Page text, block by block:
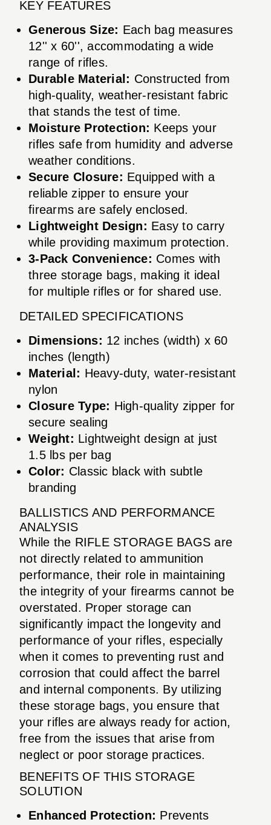
KEY FEATURES
Generous Size: Each bag measures
12'' x 60'', accommodating a wide
range of rifles.
Durable Material: Constructed from
high-quality, weather-resistant fabric
that stands the test of time.
Moisture Protection: Keeps your
rifles safe from humidity and adverse
weather conditions.
Secure Closure: Equipped with a
reliable zipper to ensure your
firearms are safely enclosed.
Lightweight Design: Easy to carry
while providing maximum protection.
3-Pack Convenience: Comes with
three storage bags, making it ideal
for multiple rifles or for shared use.
DETAILED SPECIFICATIONS
Dimensions: 12 inches (width) x 60
inches (length)
Material: Heavy-duty, water-resistant
nylon
Closure Type: High-quality zipper for
secure sealing
Weight: Lightweight design at just
1.5 lbs per bag
Color: Classic black with subtle
branding
BALLISTICS AND PERFORMANCE
ANALYSIS
While the RIFLE STORAGE BAGS are
not directly related to ammunition
performance, their role in maintaining
the integrity of your firearms cannot be
overstated. Proper storage can
significantly impact the longevity and
performance of your rifles, especially
when it comes to preventing rust and
corrosion that could affect the barrel
and internal components. By utilizing
these storage bags, you ensure that
your rifles are always ready for action,
free from the issues that arise from
neglect or poor storage practices.
BENEFITS OF THIS STORAGE
SOLUTION
Enhanced Protection: Prevents